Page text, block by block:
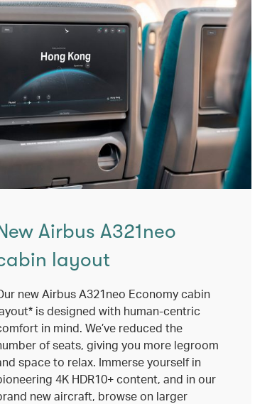
Airbus A321neo
layout
new Airbus A321neo Economy cabin
is designed with human-centric
in mind. We’ve reduced the
of seats, giving you more legroom
space to relax. Immerse yourself in
4K HDR10+ content, and in our
new aircraft, browse on larger